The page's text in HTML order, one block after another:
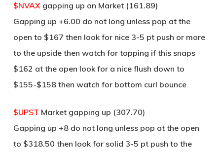
$NVAXgapping up on Market (161.89)
Gapping up +6.00 do not long unless pop at the
open to $167 then look for nice 3-5 pt push or more
to the upside then watch for topping if this snaps
$162 at the open look for a nice flush down to
$155-$158 then watch for bottom curl bounce
$UPST Market gapping up (307.70)
Gapping up +8 do not long unless pop at the open
to $318.50 then look for solid 3-5 pt push to the